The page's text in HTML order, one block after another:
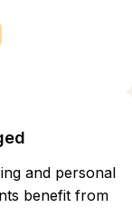
and personal
benefit from